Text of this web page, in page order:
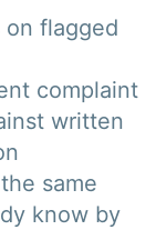
on flagged
complaint
written
same
know by